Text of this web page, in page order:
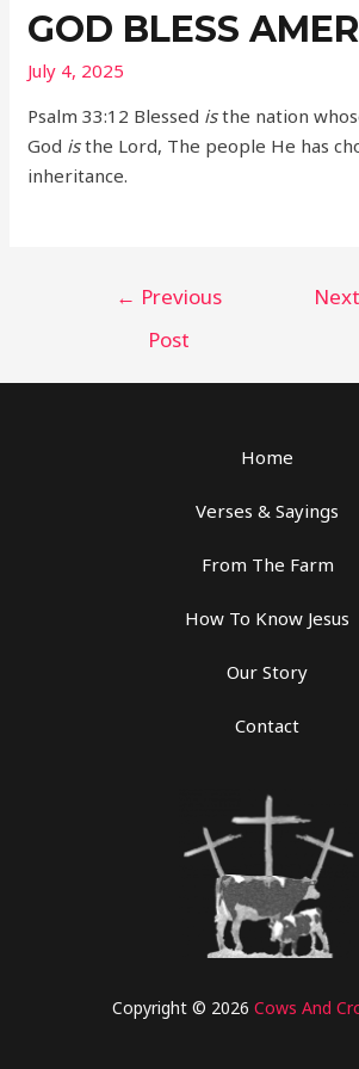
GOD BLESS
July 4, 2025
Psalm 33:12 Blessed isthe nation
God isthe Lord, The people He has
inheritance.
← Previous
Post
Home
Verses & Sayings
From The Farm
How To Know Jesus
Our Story
Contact
Copyright © 2026 Cows And